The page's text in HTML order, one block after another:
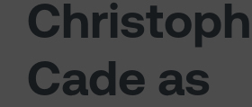
Cade as